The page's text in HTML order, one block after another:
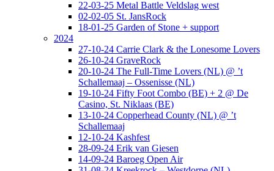
22-03-25 Metal Battle Veldslag west
02-02-05 St. JansRock
18-01-25 Garden of Stone + support
2024
27-10-24 Carrie Clark & the Lonesome Lovers
26-10-24 GraveRock
20-10-24 The Full-Time Lovers (NL) @ ’t
Schallemaaj – Ossenisse (NL)
19-10-24 Fifty Foot Combo (BE) + 2 @ De
Casino, St. Niklaas (BE)
13-10-24 Copperhead County (NL) @ ’t
Schallemaaj
12-10-24 Kashfest
28-09-24 Erik van Giesen
14-09-24 Baroeg Open Air